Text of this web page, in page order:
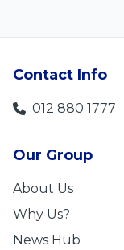
Contact Info
012 880 1777
Our Group
About Us
Why Us?
News Hub